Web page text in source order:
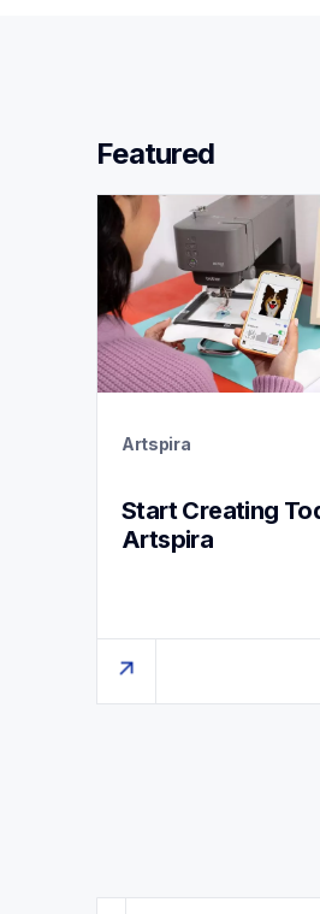
Featured
Artspira
Start Creating
Artspira